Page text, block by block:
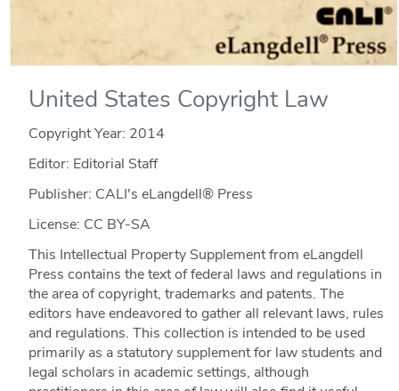
United States Copyright Law
Copyright Year: 2014
Editor: Editorial Staff
Publisher: CALI's eLangdell® Press
License: CC BY-SA
This Intellectual Property Supplement from eLangdell
Press contains the text of federal laws and regulations in
the area of copyright, trademarks and patents. The
editors have endeavored to gather all relevant laws, rules
and regulations. This collection is intended to be used
primarily as a statutory supplement for law students and
legal scholars in academic settings, although